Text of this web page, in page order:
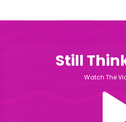
Still
Watch The